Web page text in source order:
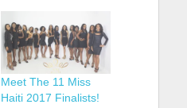
Meet The 11 Miss
Haiti 2017 Finalists!